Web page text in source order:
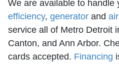
We are available to handle
efficiency, generator and
service all of Metro Detroit
Canton, and Ann Arbor.
cards accepted. Financing